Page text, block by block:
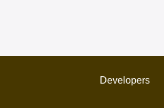
Developers